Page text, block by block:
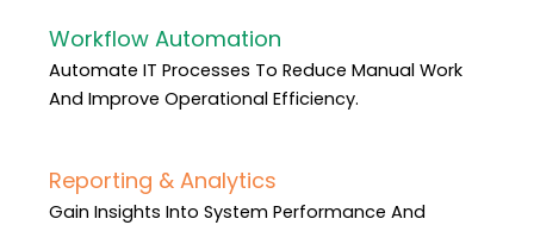
Workflow Automation
Automate IT Processes To Reduce Manual Work
And Improve Operational Efficiency.
Reporting & Analytics
Gain Insights Into System Performance And